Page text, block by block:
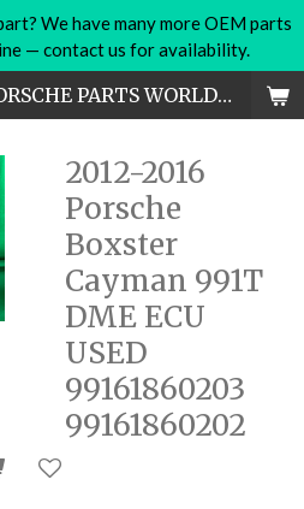
GENUINE USED PORSCHE PARTS WORLDWIDE
We have many more OEM parts
— contact us for availability.
2012-2016
Porsche
Boxster
Cayman 991T
DME ECU
USED
99161860203
99161860202